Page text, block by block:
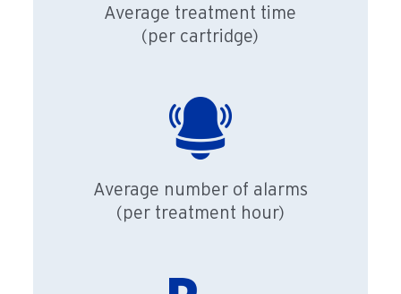
Average treatment time
(per cartridge)
Average number of alarms
(per treatment hour)